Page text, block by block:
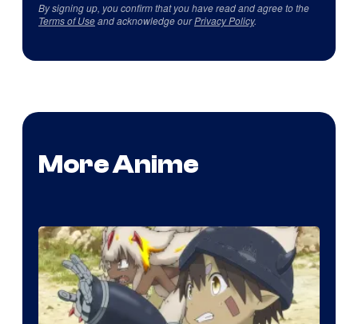
By signing up, you confirm that you have read and agree to the
Terms of Useand acknowledge ourPrivacy Policy.
More Anime